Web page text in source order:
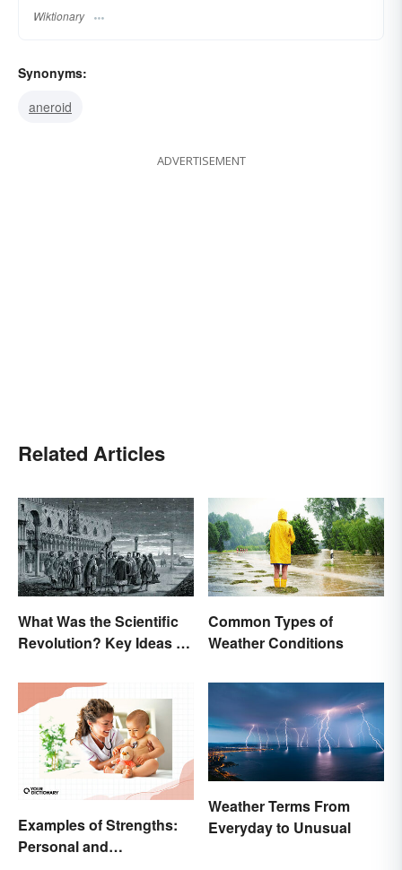
Wiktionary
Synonyms:
aneroid
ADVERTISEMENT
Related Articles
What Was the Scientific
Revolution? Key Ideas &
Common Types of
Weather Conditions
Examples of Strengths:
Personal and
Weather Terms From
Everyday to Unusual